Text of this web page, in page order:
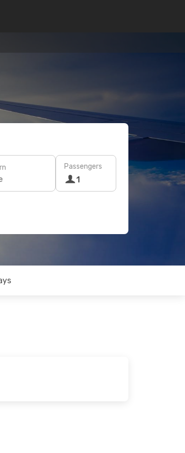
Passengers
1